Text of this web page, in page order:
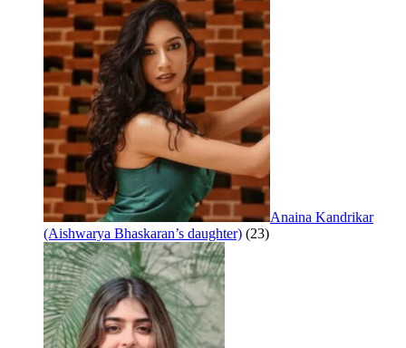
Anaina Kandrikar
(Aishwarya Bhaskaran’s daughter) (23)